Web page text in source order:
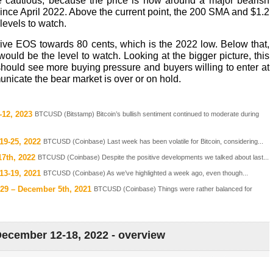
April 2022. Above the current point, the 200 SMA and $1.2
to watch.
EOS towards 80 cents, which is the 2022 low. Below that,
be the level to watch. Looking at the bigger picture, this
see more buying pressure and buyers willing to enter at
the bear market is over or on hold.
2023 BTCUSD (Bitstamp) Bitcoin’s bullish sentiment continued to moderate during
25, 2022 BTCUSD (Coinbase) Last week has been volatile for Bitcoin, considering...
2022 BTCUSD (Coinbase) Despite the positive developments we talked about last...
19, 2021 BTCUSD (Coinbase) As we’ve highlighted a week ago, even though...
– December 5th, 2021 BTCUSD (Coinbase) Things were rather balanced for
12-18, 2022 - overview